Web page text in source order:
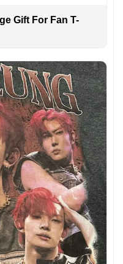
Gift For Fan T-